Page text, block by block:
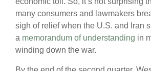
many consumers and lawmakers
sigh of relief when the U.S. and Iran
a memorandum of understanding in
winding down the war.